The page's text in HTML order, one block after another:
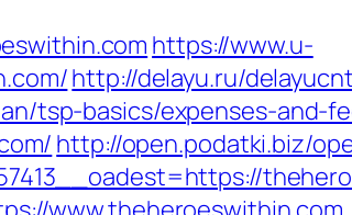
https://www.u-
http://delayu.ru/
tsp-basics/expenses-and-
http://open.podatki.biz/